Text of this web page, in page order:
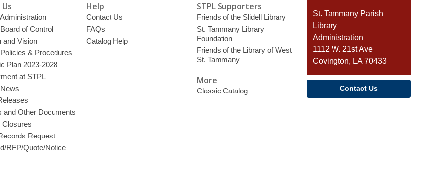
of Control
and Vision
& Procedures
Plan 2023-2028
at STPL
and Other Documents
Closures
Request
RFP/Quote/Notice
Help
Contact Us
FAQs
Catalog Help
STPL Supporters
Friends of the Slidell Library
St. Tammany Library
Foundation
Friends of the Library of West
St. Tammany
More
Classic Catalog
Contact
the
Library
St. Tammany Parish
Library
Administration
1112 W. 21st Ave
Covington, LA 70433
Contact Us